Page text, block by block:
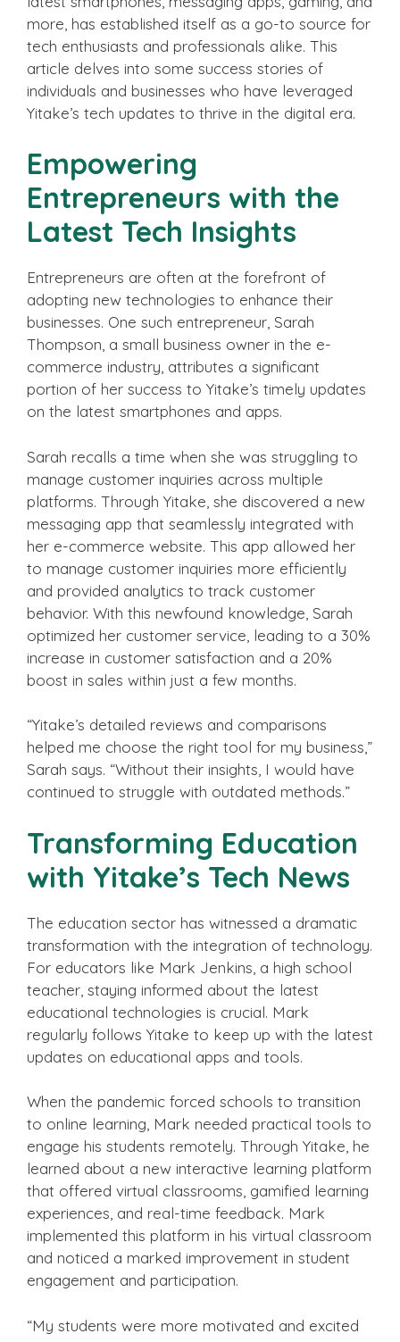
more, has established itself as a go-to source for
tech enthusiasts and professionals alike. This
article delves into some success stories of
individuals and businesses who have leveraged
Yitake’s tech updates to thrive in the digital era.
Empowering
Entrepreneurs with the
Latest Tech Insights
Entrepreneurs are often at the forefront of
adopting new technologies to enhance their
businesses. One such entrepreneur, Sarah
Thompson, a small business owner in the e-
commerce industry, attributes a significant
portion of her success to Yitake’s timely updates
on the latest smartphones and apps.
Sarah recalls a time when she was struggling to
manage customer inquiries across multiple
platforms. Through Yitake, she discovered a new
messaging app that seamlessly integrated with
her e-commerce website. This app allowed her
to manage customer inquiries more efficiently
and provided analytics to track customer
behavior. With this newfound knowledge, Sarah
optimized her customer service, leading to a 30%
increase in customer satisfaction and a 20%
boost in sales within just a few months.
“Yitake’s detailed reviews and comparisons
helped me choose the right tool for my business,”
Sarah says. “Without their insights, I would have
continued to struggle with outdated methods.”
Transforming Education
with Yitake’s Tech News
The education sector has witnessed a dramatic
transformation with the integration of technology.
For educators like Mark Jenkins, a high school
teacher, staying informed about the latest
educational technologies is crucial. Mark
regularly follows Yitake to keep up with the latest
updates on educational apps and tools.
When the pandemic forced schools to transition
to online learning, Mark needed practical tools to
engage his students remotely. Through Yitake, he
learned about a new interactive learning platform
that offered virtual classrooms, gamified learning
experiences, and real-time feedback. Mark
implemented this platform in his virtual classroom
and noticed a marked improvement in student
engagement and participation.
“My students were more motivated and excited